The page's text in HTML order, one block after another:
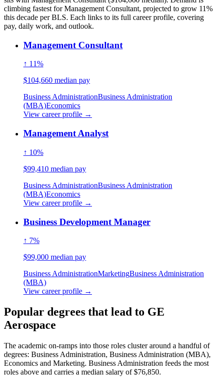
climbing fastest for Management Consultant, projected to grow 11%
this decade per BLS. Each links to its full career profile, covering
pay, daily work, and outlook.
Management Consultant
↑ 11%
$104,660 median pay
Business AdministrationBusiness Administration
(MBA)Economics
View career profile →
Management Analyst
↑ 10%
$99,410 median pay
Business AdministrationBusiness Administration
(MBA)Economics
View career profile →
Business Development Manager
↑ 7%
$99,000 median pay
Business AdministrationMarketingBusiness Administration
(MBA)
View career profile →
Popular degrees that lead to GE
Aerospace
The academic on-ramps into those roles cluster around a handful of
degrees: Business Administration, Business Administration (MBA),
Economics and Marketing. Business Administration feeds the most
roles above and carries a median salary of $76,850.